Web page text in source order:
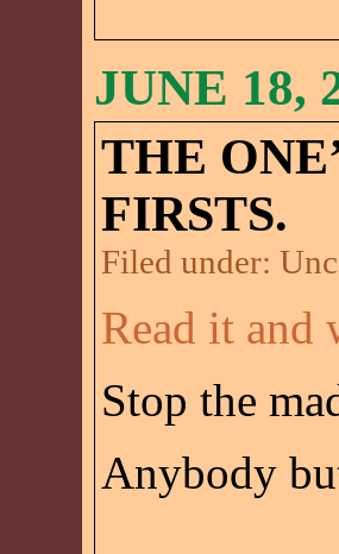
JUNE 18,
THE
FIRSTS.
Filed under:
Read it and
Stop the
Anybody